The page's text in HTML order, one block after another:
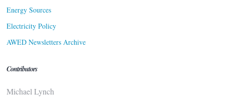
Energy Sources
Electricity Policy
AWED Newsletters Archive
Contributors
Michael Lynch